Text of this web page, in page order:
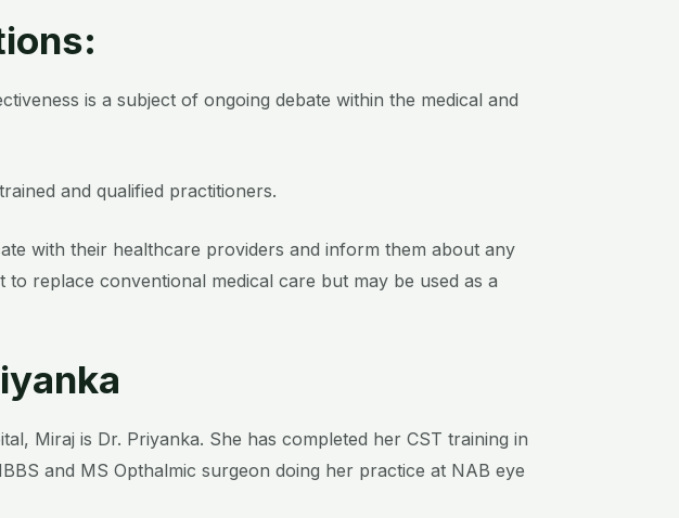
is a subject of ongoing debate within the medical and
and qualified practitioners.
with their healthcare providers and inform them about any
replace conventional medical care but may be used as a
Miraj is Dr. Priyanka. She has completed her CST training in
and MS Opthalmic surgeon doing her practice at NAB eye